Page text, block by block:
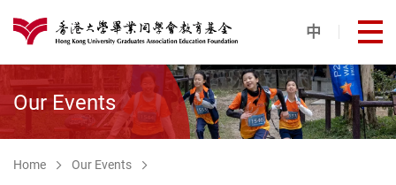
港大同學會教育基金
中 打
Our Events
Home Our Events